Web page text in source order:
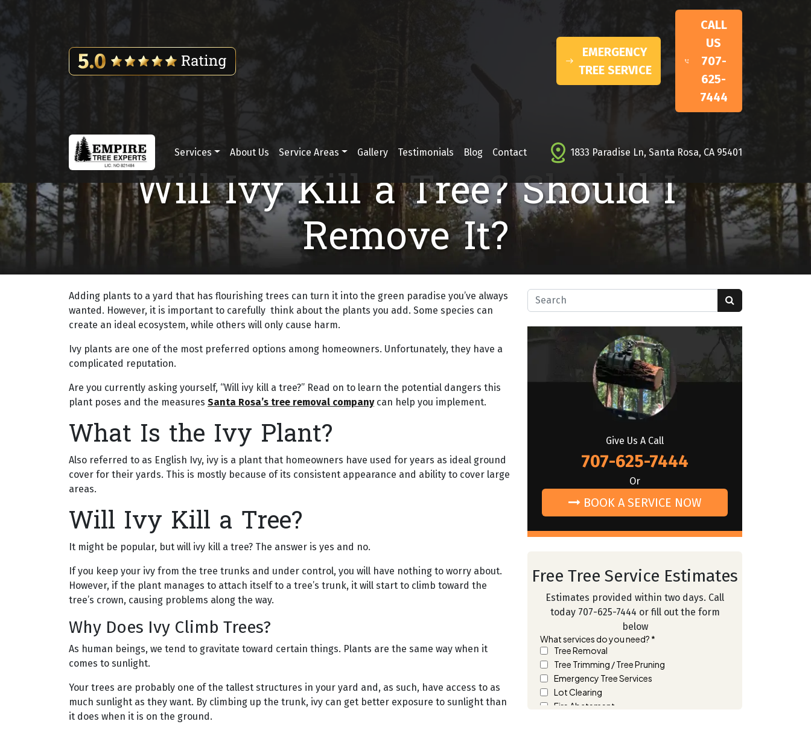
EMERGENCY
TREE SERVICE
CALL
US
707-
625-
7444
Main Navigation Services About Us Service Areas Gallery Testimonials Blog Contact 1833 Paradise Ln, Santa Rosa, CA 95401
Will Ivy Kill a Tree? Should I
Remove It?
Adding plants to a yard that has flourishing trees can turn it into the green paradise you’ve always
wanted. However, it is important to carefully think about the plants you add. Some species can
create an ideal ecosystem, while others will only cause harm.
Ivy plants are one of the most preferred options among homeowners. Unfortunately, they have a
complicated reputation.
Are you currently asking yourself, “Will ivy kill a tree?” Read on to learn the potential dangers this
plant poses and the measures Santa Rosa’s tree removal companycan help you implement.
What Is the Ivy Plant?
Also referred to as English Ivy, ivy is a plant that homeowners have used for years as ideal ground
cover for their yards. This is mostly because of its consistent appearance and ability to cover large
areas.
Will Ivy Kill a Tree?
It might be popular, but will ivy kill a tree? The answer is yes and no.
If you keep your ivy from the tree trunks and under control, you will have nothing to worry about.
However, if the plant manages to attach itself to a tree’s trunk, it will start to climb toward the
tree’s crown, causing problems along the way.
Why Does Ivy Climb Trees?
As human beings, we tend to gravitate toward certain things. Plants are the same way when it
comes to sunlight.
Your trees are probably one of the tallest structures in your yard and, as such, have access to as
much sunlight as they want. By climbing up the trunk, ivy can get better exposure to sunlight than
it does when it is on the ground.
Search for:
Give Us A Call
707-625-7444
Or
BOOK A SERVICE NOW
Free Tree Service Estimates
Estimates provided within two days. Call
today 707-625-7444 or fill out the form
below